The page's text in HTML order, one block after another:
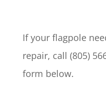
If your flagpole
repair, call (805)
form below.